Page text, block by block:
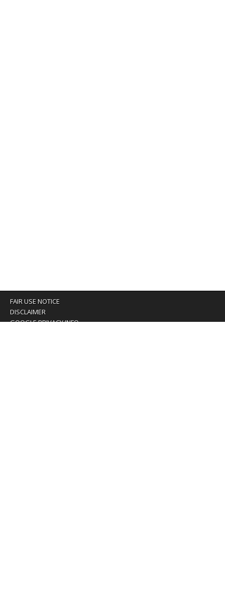
FAIR USE NOTICE
DISCLAIMER
GOOGLE PRIVACY INFO